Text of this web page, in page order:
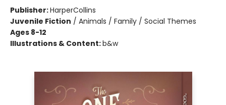
Publisher:HarperCollins
Juvenile Fiction / Animals / Family / Social Themes
Ages 8-12
Illustrations & Content:b&w